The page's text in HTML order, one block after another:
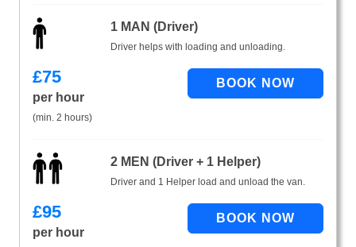
1 MAN (Driver)
Driver helps with loading and unloading.
£75
per hour
(min. 2 hours)
2 MEN (Driver + 1 Helper)
Driver and 1 Helper load and unload the van.
£95
per hour